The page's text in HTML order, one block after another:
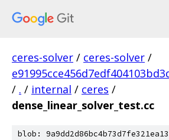
ceres-solver / ceres-solver /
/ . / internal / ceres /
dense_linear_solver_test.cc
blob: